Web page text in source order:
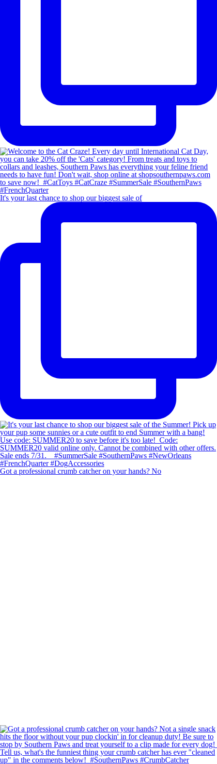
It's your last chance to shop our biggest sale of
Got a professional crumb catcher on your hands? No